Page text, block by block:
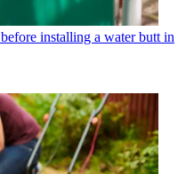
installing a water butt in